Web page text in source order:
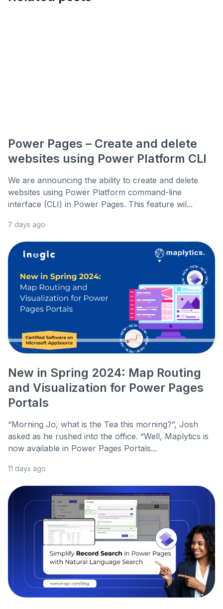
Power Pages – Create and delete
websites using Power Platform CLI
We are announcing the ability to create and delete
websites using Power Platform command-line
interface (CLI) in Power Pages. This feature wil...
7 days ago
New in Spring 2024: Map Routing
and Visualization for Power Pages
Portals
“Morning Jo, what is the Tea this morning?”, Josh
asked as he rushed into the office. “Well, Maplytics is
now available in Power Pages Portals...
11 days ago